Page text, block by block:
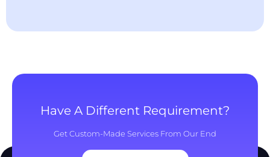
Have A Different Requirement?
Get Custom-Made Services From Our End